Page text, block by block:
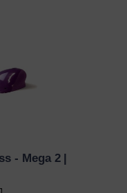
- Mega 2 |